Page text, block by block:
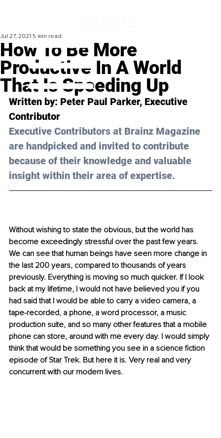
How To Be More
Productive In A World
That Is Speeding Up
Jul 27, 2021 5 min read
Written by: Peter Paul Parker, Executive
Contributor
Executive Contributors at Brainz Magazine
are handpicked and invited to contribute
because of their knowledge and valuable
insight within their area of expertise.
Without wishing to state the obvious, but the world has
become exceedingly stressful over the past few years.
We can see that human beings have seen more change in
the last 200 years, compared to thousands of years
previously. Everything is moving so much quicker. If I look
back at my lifetime, I would not have believed you if you
had said that I would be able to carry a video camera, a
tape-recorded, a phone, a word processor, a music
production suite, and so many other features that a mobile
phone can store, around with me every day. I would simply
think that would be something you see in a science fiction
episode of Star Trek. But here it is. Very real and very
concurrent with our modern lives.